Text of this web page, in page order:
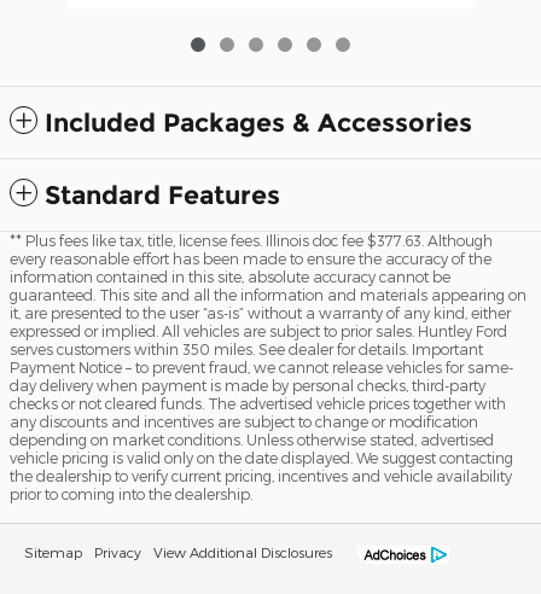
Included Packages & Accessories
Standard Features
** Plus fees like tax, title, license fees. Illinois doc fee $377.63. Although
every reasonable effort has been made to ensure the accuracy of the
information contained in this site, absolute accuracy cannot be
guaranteed. This site and all the information and materials appearing on
it, are presented to the user “as-is” without a warranty of any kind, either
expressed or implied. All vehicles are subject to prior sales. Huntley Ford
serves customers within 350 miles. See dealer for details. Important
Payment Notice – to prevent fraud, we cannot release vehicles for same-
day delivery when payment is made by personal checks, third-party
checks or not cleared funds. The advertised vehicle prices together with
any discounts and incentives are subject to change or modification
depending on market conditions. Unless otherwise stated, advertised
vehicle pricing is valid only on the date displayed. We suggest contacting
the dealership to verify current pricing, incentives and vehicle availability
prior to coming into the dealership.
Sitemap Privacy View Additional Disclosures